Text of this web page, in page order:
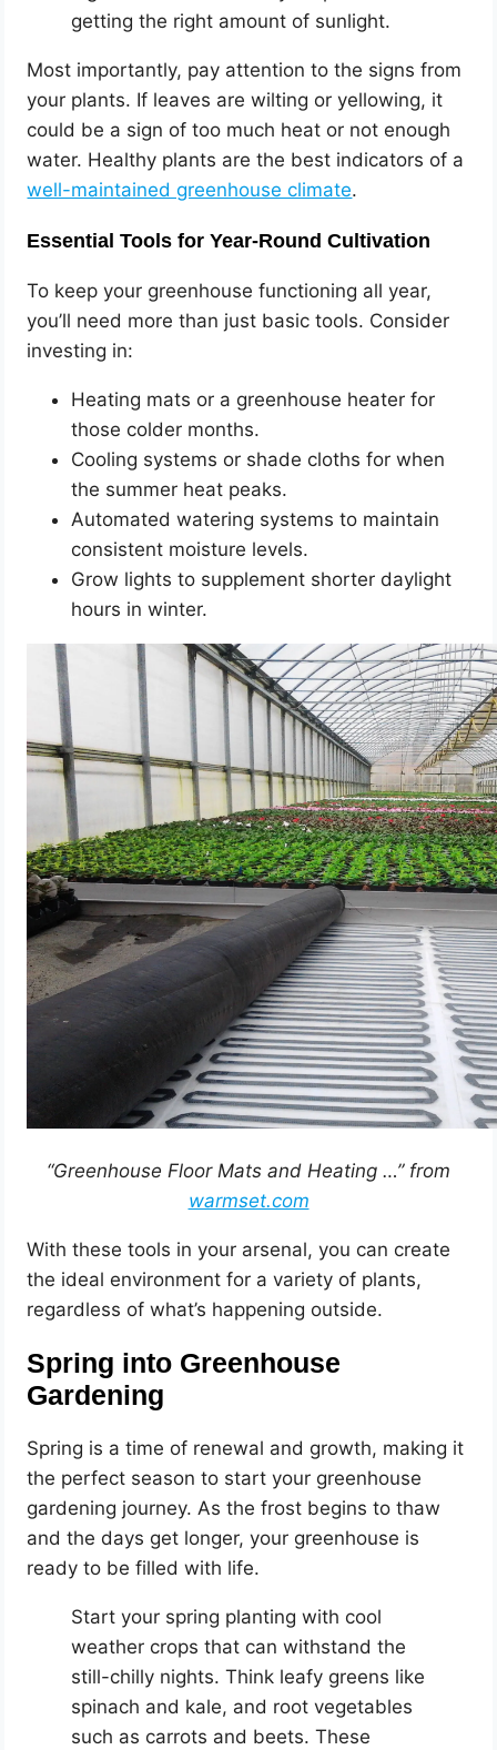
getting the right amount of sunlight.
Most importantly, pay attention to the signs from
your plants. If leaves are wilting or yellowing, it
could be a sign of too much heat or not enough
water. Healthy plants are the best indicators of a
well-maintained greenhouse climate.
Essential Tools for Year-Round Cultivation
To keep your greenhouse functioning all year,
you’ll need more than just basic tools. Consider
investing in:
Heating mats or a greenhouse heater for
those colder months.
Cooling systems or shade cloths for when
the summer heat peaks.
Automated watering systems to maintain
consistent moisture levels.
Grow lights to supplement shorter daylight
hours in winter.
“Greenhouse Floor Mats and Heating …” from
warmset.com
With these tools in your arsenal, you can create
the ideal environment for a variety of plants,
regardless of what’s happening outside.
Spring into Greenhouse
Gardening
Spring is a time of renewal and growth, making it
the perfect season to start your greenhouse
gardening journey. As the frost begins to thaw
and the days get longer, your greenhouse is
ready to be filled with life.
Start your spring planting with cool
weather crops that can withstand the
still-chilly nights. Think leafy greens like
spinach and kale, and root vegetables
such as carrots and beets. These